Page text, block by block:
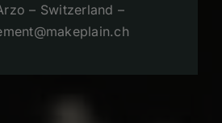
– Switzerland –